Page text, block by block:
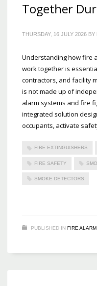
Together
THURSDAY, 16 JULY 2026 BY
Understanding how fire
work together is
contractors, and facility
is not made up of
alarm systems and fire
integrated solution
occupants, activate
FIRE EXTINGUISHERS
FIRE SAFETY
SMOKE DETECTORS
PUBLISHED IN FIRE